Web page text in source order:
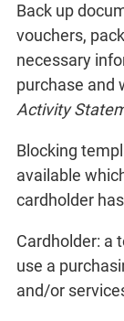
Back up
vouchers,
necessary
purchase and
Activity
Blocking
available
cardholder
Cardholder: a
use a
and/or